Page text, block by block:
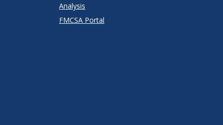
Analysis
FMCSA Portal